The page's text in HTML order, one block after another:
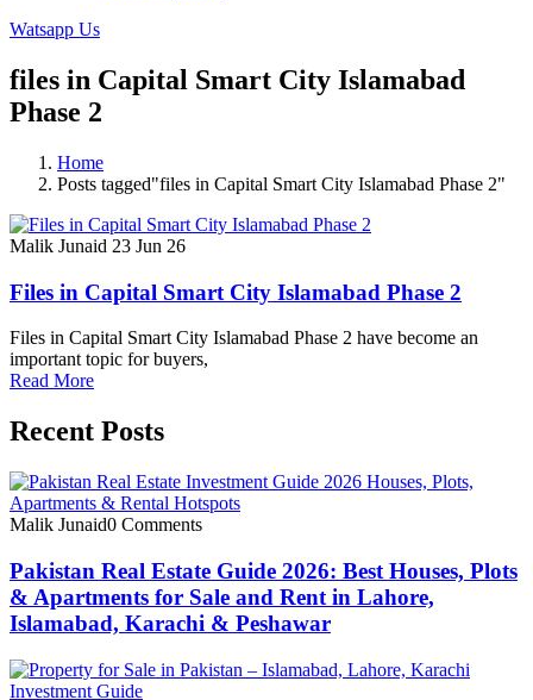
Watsapp Us
files in Capital Smart City Islamabad
Phase 2
Home
Posts tagged"files in Capital Smart City Islamabad Phase 2"
Malik Junaid 23 Jun 26
Files in Capital Smart City Islamabad Phase 2
Files in Capital Smart City Islamabad Phase 2 have become an
important topic for buyers,
Read More
Recent Posts
Malik Junaid0 Comments
Pakistan Real Estate Guide 2026: Best Houses, Plots
& Apartments for Sale and Rent in Lahore,
Islamabad, Karachi & Peshawar